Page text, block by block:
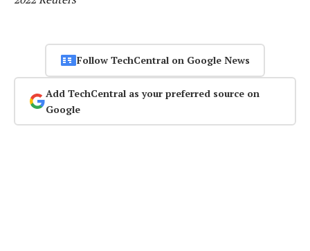
Follow TechCentral on Google News
Add TechCentral as your preferred source on
Google